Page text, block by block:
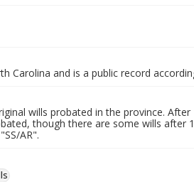
and is a public record
wills probated in the province.
though there are some wills after
AR".